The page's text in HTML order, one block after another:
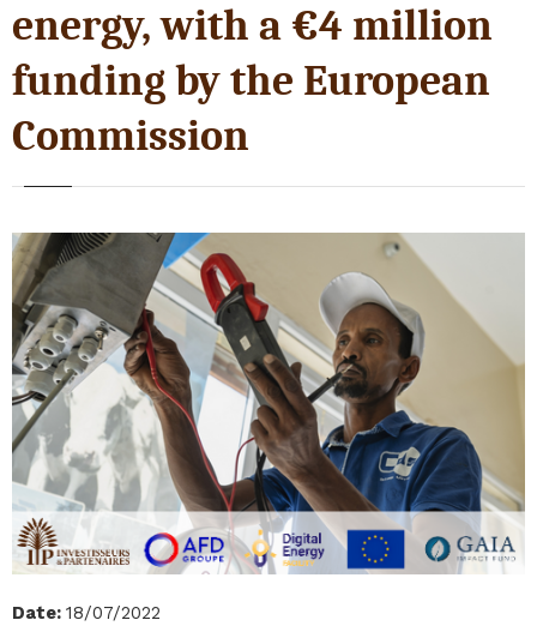
energy, with a €4 million
funding by the European
Commission
Date: 18/07/2022